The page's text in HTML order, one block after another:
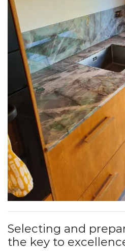
Selecting and
the key to